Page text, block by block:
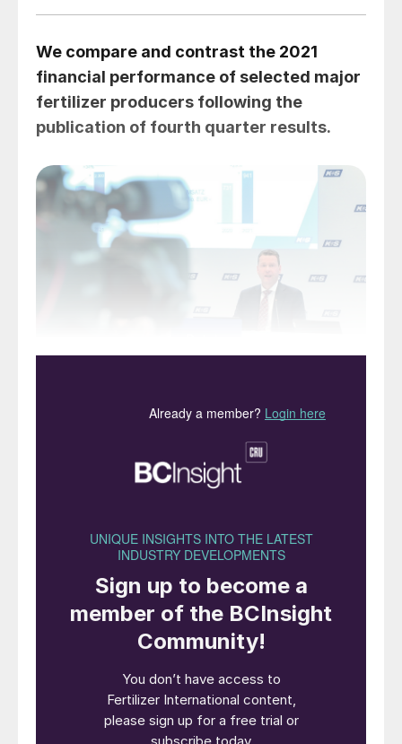
We compare and contrast the 2021
financial performance of selected major
fertilizer producers following the
publication of fourth quarter results.
Dr Burkhard Lohr, the chairman of K+S (left), welcomed
journalists and unveiled the company’s 2021 financial
results at its annual press conference in March. Dr Lohr
Fig. 1: Market capitalisation